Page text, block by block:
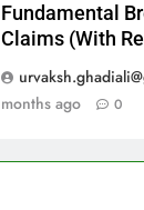
Fundamental
Claims (With
months ago
0